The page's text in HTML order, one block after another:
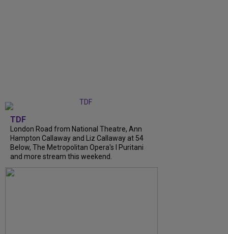
TDF
London Road from National Theatre, Ann
Hampton Callaway and Liz Callaway at 54
Below, The Metropolitan Opera's I Puritani
and more stream this weekend.